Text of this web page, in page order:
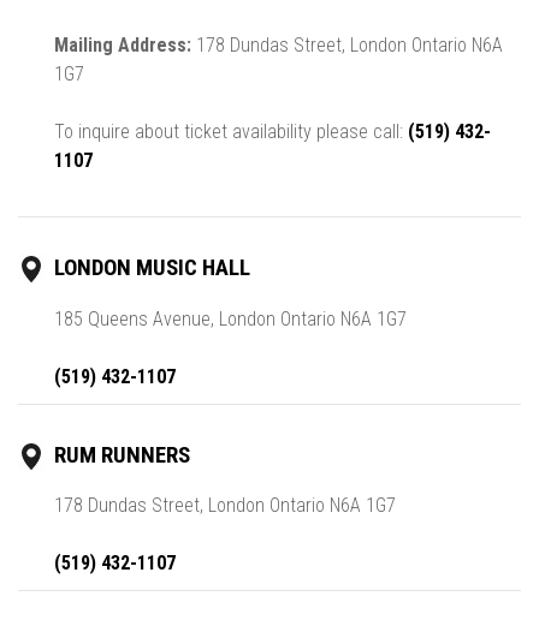
Mailing Address: 178 Dundas Street, London Ontario N6A
1G7
To inquire about ticket availability please call: (519) 432-
1107
LONDON MUSIC HALL
185 Queens Avenue, London Ontario N6A 1G7
(519) 432-1107
RUM RUNNERS
178 Dundas Street, London Ontario N6A 1G7
(519) 432-1107